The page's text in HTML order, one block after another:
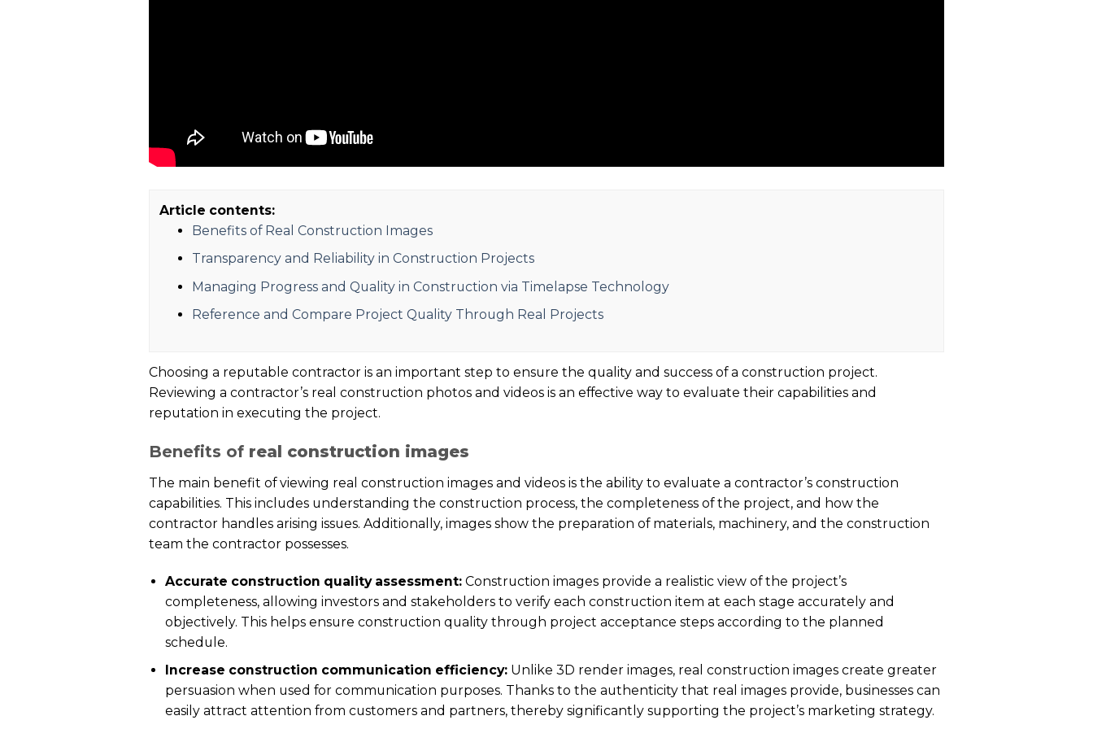
Article contents:
Benefits of Real Construction Images
Transparency and Reliability in Construction Projects
Managing Progress and Quality in Construction via Timelapse Technology
Reference and Compare Project Quality Through Real Projects
Choosing a reputable contractor is an important step to ensure the quality and success of a construction project.
Reviewing a contractor’s real construction photos and videos is an effective way to evaluate their capabilities and
reputation in executing the project.
Benefits of real construction images
The main benefit of viewing real construction images and videos is the ability to evaluate a contractor’s construction
capabilities. This includes understanding the construction process, the completeness of the project, and how the
contractor handles arising issues. Additionally, images show the preparation of materials, machinery, and the construction
team the contractor possesses.
Accurate construction quality assessment: Construction images provide a realistic view of the project’s
completeness, allowing investors and stakeholders to verify each construction item at each stage accurately and
objectively. This helps ensure construction quality through project acceptance steps according to the planned
schedule.
Increase construction communication efficiency: Unlike 3D render images, real construction images create greater
persuasion when used for communication purposes. Thanks to the authenticity that real images provide, businesses can
easily attract attention from customers and partners, thereby significantly supporting the project’s marketing strategy.